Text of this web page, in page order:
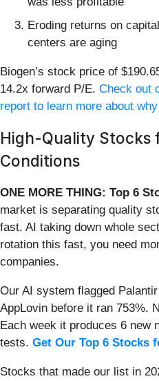
Eroding returns on
centers are aging
Biogen’s stock price of
14.2x forward P/E. Check out
report to learn more about
High-Quality Stocks
Conditions
ONE MORE THING: Top 6
market is separating quality
fast. AI taking down whole
rotation this fast, you need
companies.
Our AI system flagged
AppLovin before it ran 753%.
Each week it produces 6 new
tests. Get Our Top 6 Stocks
Stocks that made our list in